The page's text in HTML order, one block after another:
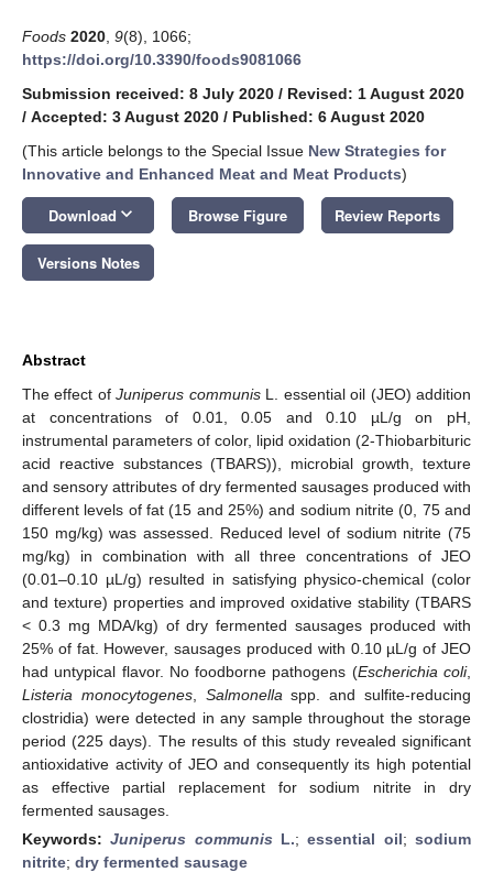
Foods 2020 9(8), 1066;
https://doi.org/10.3390/foods9081066
Submission received: 8 July 2020 / Revised: 1 August 2020
/ Accepted: 3 August 2020 / Published: 6 August 2020
(This article belongs to the Special Issue New Strategies for
Innovative and Enhanced Meat and Meat Products)
Download keyboard_arrow_down Browse Figure Review Reports
Versions Notes
Abstract
The effect ofJuniperus communisL. essential oil (JEO) addition
at concentrations of 0.01, 0.05 and 0.10 µL/g on pH,
instrumental parameters of color, lipid oxidation (2-Thiobarbituric
acid reactive substances (TBARS)), microbial growth, texture
and sensory attributes of dry fermented sausages produced with
different levels of fat (15 and 25%) and sodium nitrite (0, 75 and
150 mg/kg) was assessed. Reduced level of sodium nitrite (75
mg/kg) in combination with all three concentrations of JEO
(0.01–0.10 µL/g) resulted in satisfying physico-chemical (color
and texture) properties and improved oxidative stability (TBARS
< 0.3 mg MDA/kg) of dry fermented sausages produced with
25% of fat. However, sausages produced with 0.10 µL/g of JEO
had untypical flavor. No foodborne pathogens (Escherichia coli,
Listeria monocytogenes, Salmonella spp. and sulfite-reducing
clostridia) were detected in any sample throughout the storage
period (225 days). The results of this study revealed significant
antioxidative activity of JEO and consequently its high potential
as effective partial replacement for sodium nitrite in dry
fermented sausages.
Keywords:Juniperus communisL.;essential oil;sodium
nitrite; dry fermented sausage